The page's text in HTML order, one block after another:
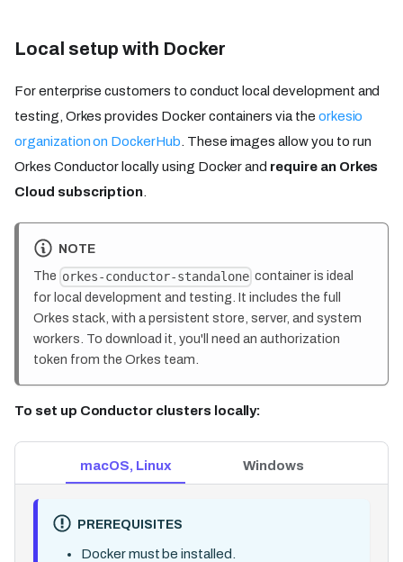
Local setup with Docker
For enterprise customers to conduct local development and
testing, Orkes provides Docker containers via the orkesio
organization on DockerHub. These images allow you to run
Orkes Conductor locally using Docker and require an Orkes
Cloud subscription.
NOTE
The orkes-conductor-standalone container is ideal
for local development and testing. It includes the full
Orkes stack, with a persistent store, server, and system
workers. To download it, you'll need an authorization
token from the Orkes team.
To set up Conductor clusters locally:
macOS, Linux Windows
PREREQUISITES
Docker must be installed.